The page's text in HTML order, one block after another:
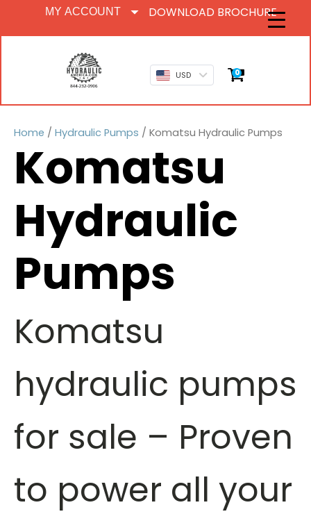
MY ACCOUNT DOWNLOAD BROCHURE
USD 0
Home / Hydraulic Pumps / Komatsu Hydraulic Pumps
Komatsu
Hydraulic
Pumps
Komatsu
hydraulic pumps
for sale – Proven
to power all your